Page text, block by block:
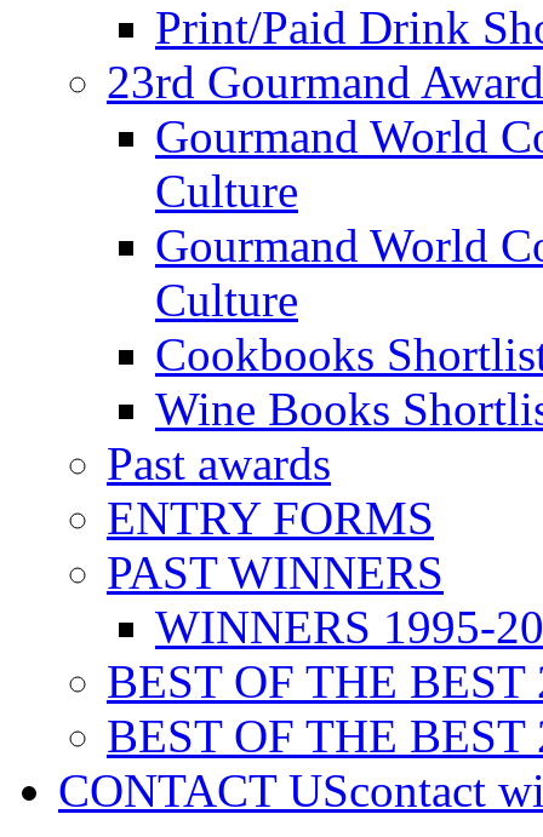
Print/Paid Drink
23rd Gourmand
Gourmand World
Culture
Gourmand World
Culture
Cookbooks
Wine Books
Past awards
ENTRY FORMS
PAST WINNERS
WINNERS 1995-
BEST OF THE BEST
BEST OF THE BEST
CONTACT UScontact